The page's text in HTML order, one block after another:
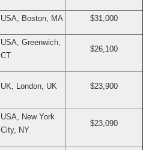
USA, Boston, MA $31,000
USA, Greenwich,
CT
$26,100
UK, London, UK $23,900
USA, New York
City, NY
$23,090